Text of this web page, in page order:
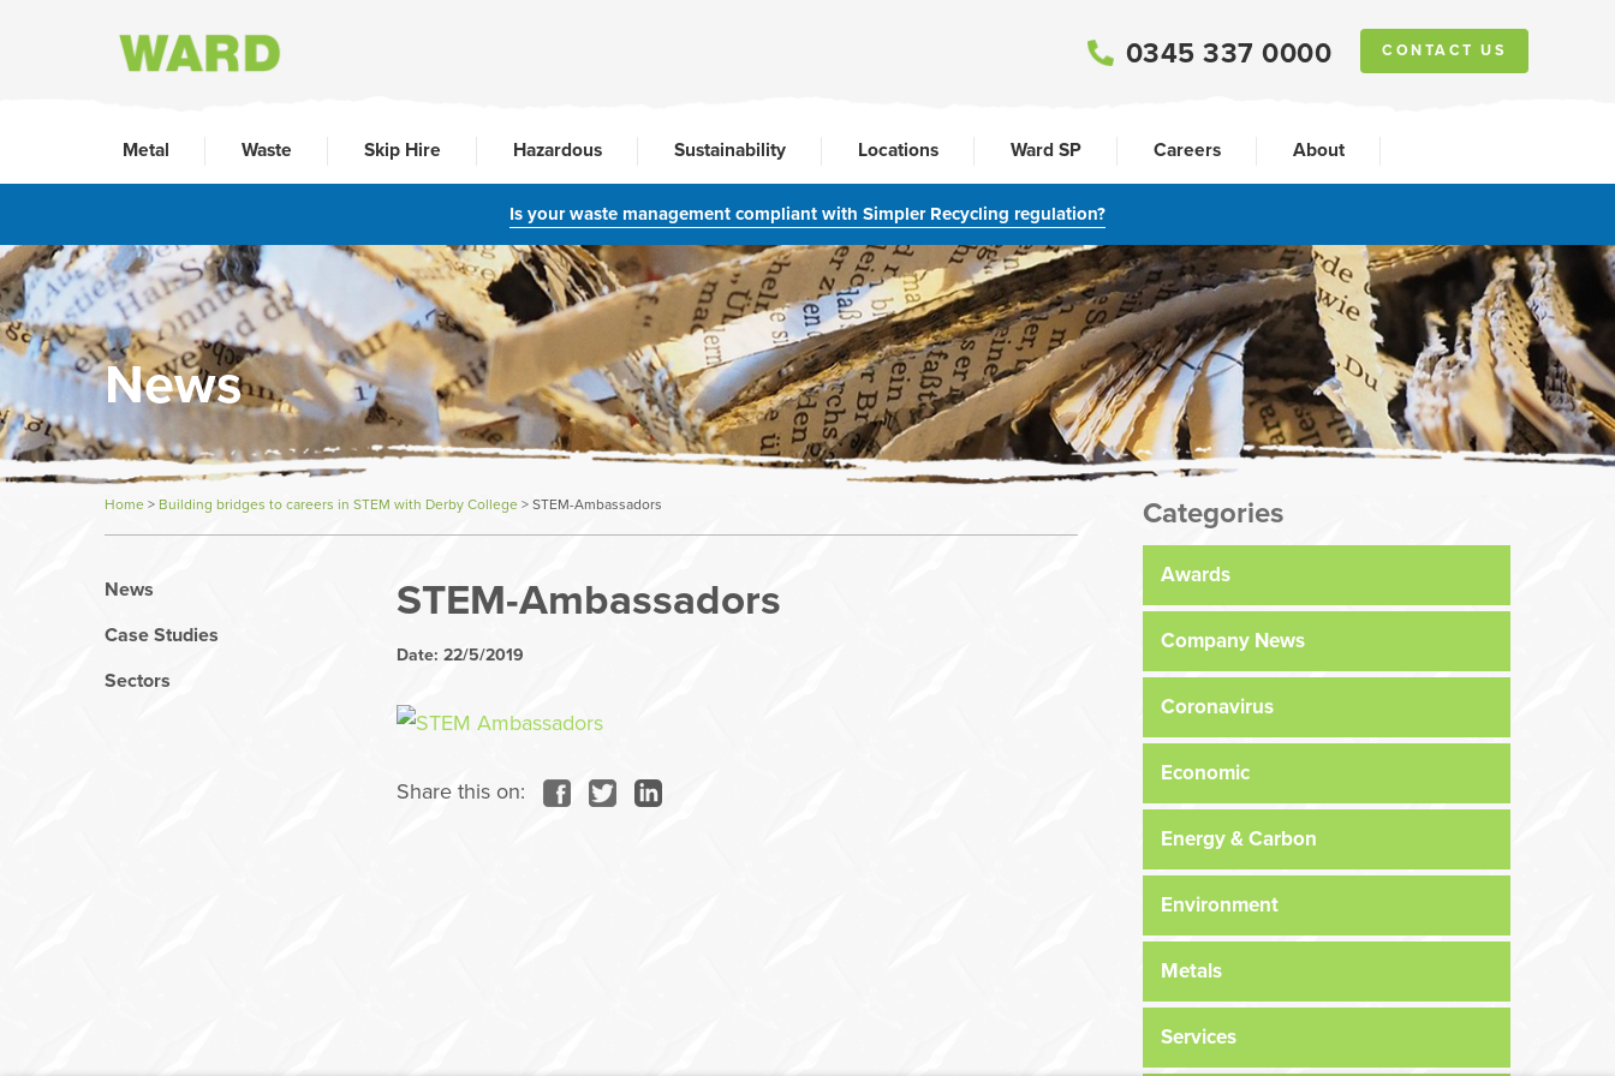
0345 337 0000 CONTACT US
Metal Waste Skip Hire Hazardous Sustainability Locations Ward SP Careers About
Is your waste management compliant with Simpler Recycling regulation?
News
Home> Building bridges to careers in STEM with Derby College >STEM-Ambassadors
News
Case Studies
Sectors
STEM-Ambassadors
Date: 22/5/2019
Share this on:
Categories
Awards
Company News
Coronavirus
Economic
Energy & Carbon
Environment
Metals
Services